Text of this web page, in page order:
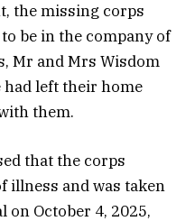
the missing corps
be in the company of
Mr and Mrs Wisdom
had left their home
them.
that the corps
illness and was taken
on October 4, 2025,